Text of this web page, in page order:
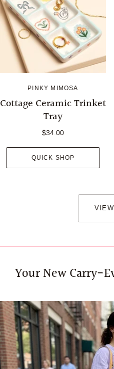
PINKY MIMOSA
Cottage Ceramic Trinket
Tray
$34.00
QUICK SHOP
Your New Carry-